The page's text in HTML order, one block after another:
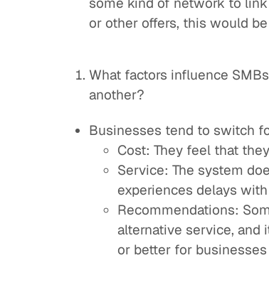
or other offers, this would
What factors influence
another?
Businesses tend to switch
Cost: They feel that
Service: The system
experiences delays
Recommendations:
alternative service, and
or better for